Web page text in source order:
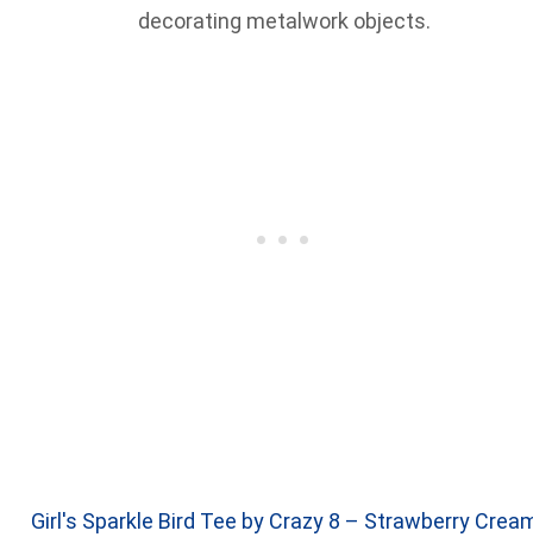
decorating metalwork objects.
Girl's Sparkle Bird Tee by Crazy 8 – Strawberry